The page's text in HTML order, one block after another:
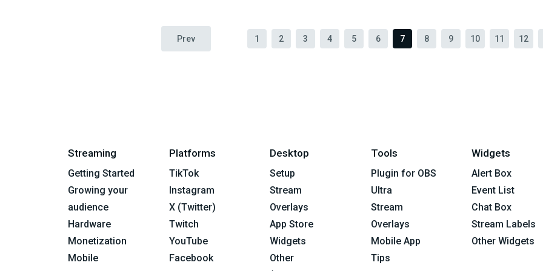
Prev 1 2 3 4 5 6 7 8 9 10 11 12
Streaming
Getting Started
Growing your
audience
Hardware
Monetization
Mobile
Platforms
TikTok
Instagram
X (Twitter)
Twitch
YouTube
Facebook
Desktop
Setup
Stream
Overlays
App Store
Widgets
Other
Tools
Plugin for OBS
Ultra
Stream
Overlays
Mobile App
Tips
Widgets
Alert Box
Event List
Chat Box
Stream Labels
Other Widgets